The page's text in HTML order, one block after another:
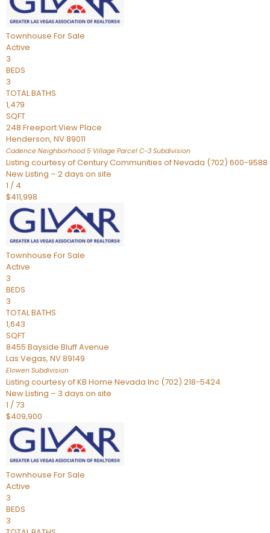
Townhouse For Sale
Active
3
BEDS
3
TOTAL BATHS
1,479
SQFT
248 Freeport View Place
Henderson, NV89011
Cadence Neighborhood 5 Village Parcel C-3 Subdivision
Listing courtesy of Century Communities of Nevada (702) 600-9588
New Listing – 2 days on site
1 / 4
$411,998
Townhouse For Sale
Active
3
BEDS
3
TOTAL BATHS
1,643
SQFT
8455 Bayside Bluff Avenue
Las Vegas, NV89149
Elowen Subdivision
Listing courtesy of KB Home Nevada Inc (702) 218-5424
New Listing – 3 days on site
1 /73
$409,900
Townhouse For Sale
Active
3
BEDS
3